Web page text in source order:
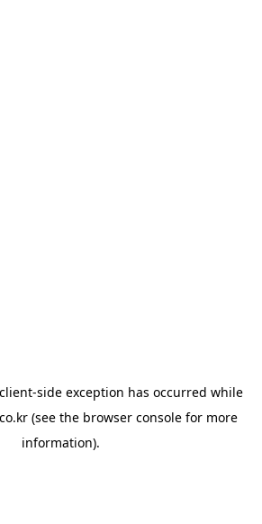
client-side exception has occurred while
(see the browser consolefor more
information).